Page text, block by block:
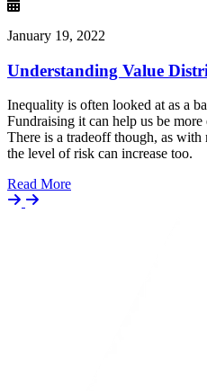
January 19, 2022
Understanding Value
Inequality is often looked at as a
Fundraising it can help us be
There is a tradeoff though, as
the level of risk can increase too.
Read MoreDetails